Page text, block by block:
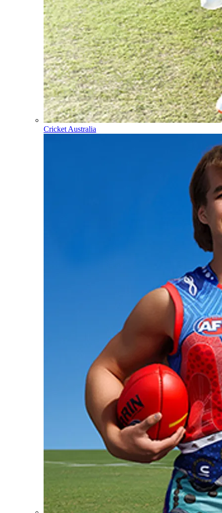
Cricket Australia